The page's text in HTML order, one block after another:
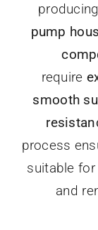
producing
pump
require
smooth
process
suitable
and